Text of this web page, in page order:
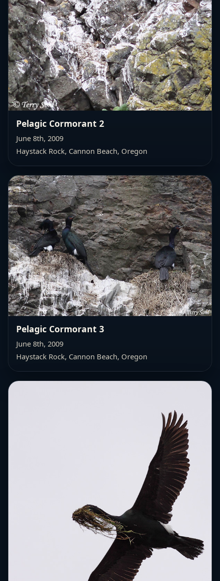
Pelagic Cormorant 2
June 8th, 2009
Haystack Rock, Cannon Beach, Oregon
Pelagic Cormorant 3
June 8th, 2009
Haystack Rock, Cannon Beach, Oregon